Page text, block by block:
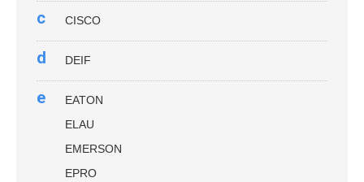
c CISCO
d DEIF
e
EATON
ELAU
EMERSON
EPRO